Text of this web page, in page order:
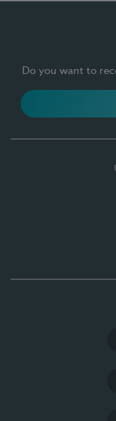
Do you want to